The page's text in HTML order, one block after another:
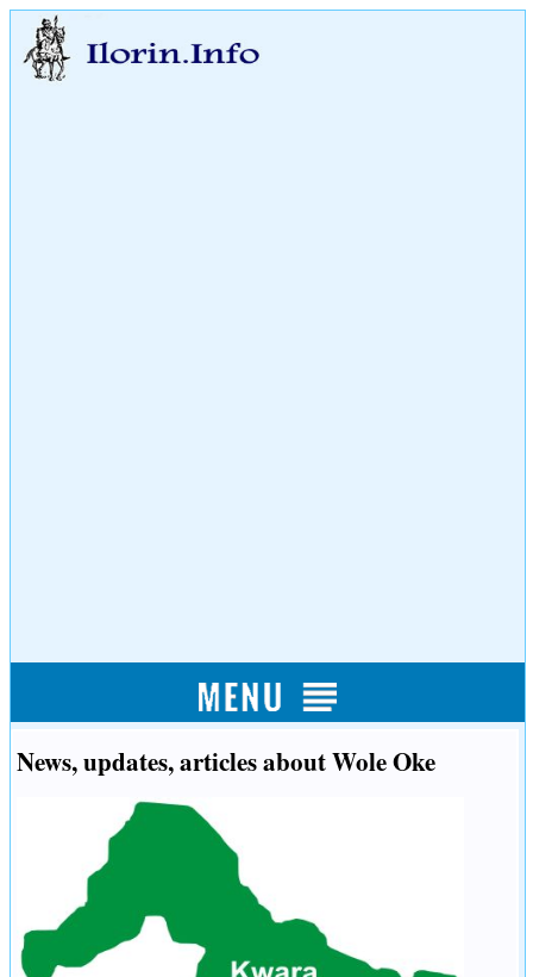
News, updates, articles about Wole Oke